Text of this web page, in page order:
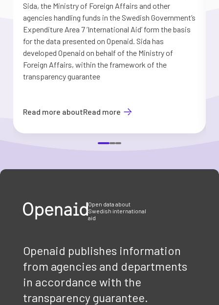
Sida, the Ministry of Foreign Affairs and other
agencies handling funds in the Swedish Government’s
Expenditure Area 7 ’International Aid’ form the basis
for the data presented on Openaid. Sida has
developed Openaid on behalf of the Ministry of
Foreign Affairs, within the framework of the
transparency guarantee
Read more aboutRead more
Open data about
Swedish international
aid
Openaid publishes information
from agencies and departments
in accordance with the
transparency guarantee.